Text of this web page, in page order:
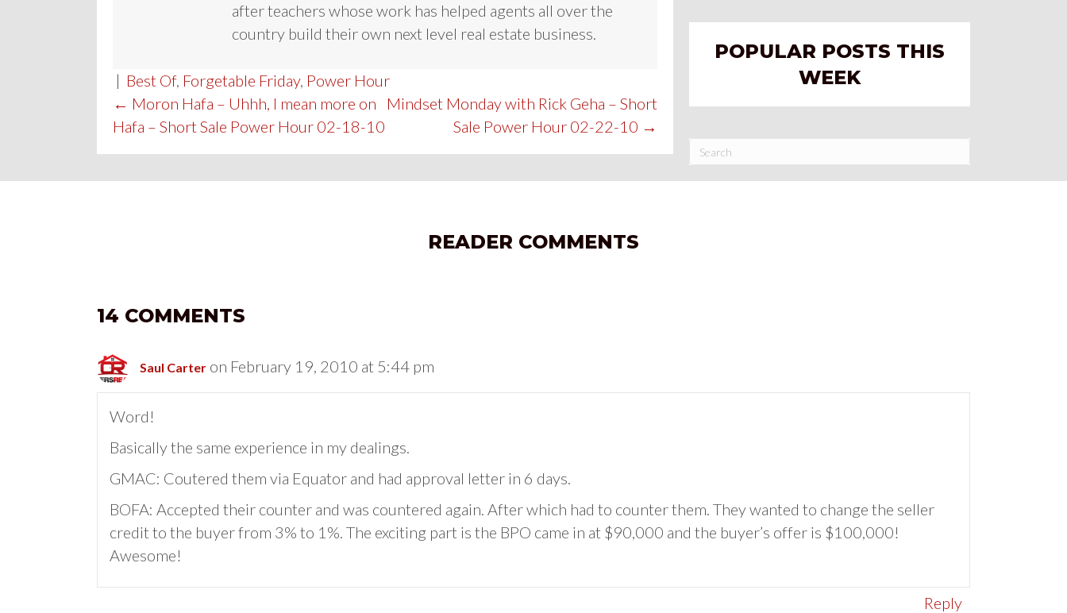
after teachers whose work has helped agents all over the
country build their own next level real estate business.
| Best Of, Forgetable Friday, Power Hour
POST
NAVIGATION
← Moron Hafa – Uhhh, I mean more on
Hafa – Short Sale Power Hour 02-18-10
Mindset Monday with Rick Geha – Short
Sale Power Hour 02-22-10 →
POPULAR POSTS THIS
WEEK
READER COMMENTS
14 COMMENTS
Saul Carter on February 19, 2010 at 5:44 pm
Word!
Basically the same experience in my dealings.
GMAC: Coutered them via Equator and had approval letter in 6 days.
BOFA: Accepted their counter and was countered again. After which had to counter them. They wanted to change the seller
credit to the buyer from 3% to 1%. The exciting part is the BPO came in at $90,000 and the buyer’s offer is $100,000!
Awesome!
Reply